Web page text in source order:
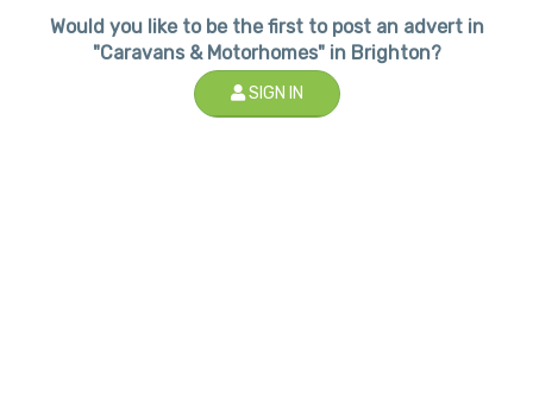
Would you like to be the first to post an advert in
"Caravans & Motorhomes" in Brighton?
SIGN IN